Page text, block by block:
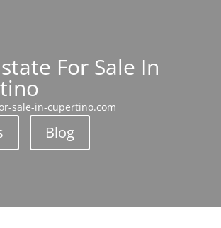
For Sale In
sale-in-cupertino.com
Blog